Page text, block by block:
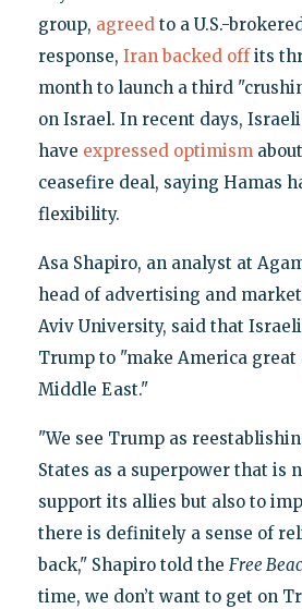
group, agreedto a U.S.-
response, Iran backed offits
month to launch a third
on Israel. In recent days,
have expressed optimism
ceasefire deal, saying Hamas
flexibility.
Asa Shapiro, an analyst at
head of advertising and
Aviv University, said that
Trump to "make America great
Middle East."
"We see Trump as
States as a superpower that is
support its allies but also to
there is definitely a sense of
back," Shapiro told the Free
time, we don’t want to get on